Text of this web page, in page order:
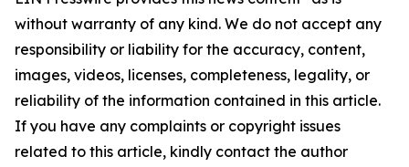
without warranty of any kind. We do not accept any
responsibility or liability for the accuracy, content,
images, videos, licenses, completeness, legality, or
reliability of the information contained in this article.
If you have any complaints or copyright issues
related to this article, kindly contact the author